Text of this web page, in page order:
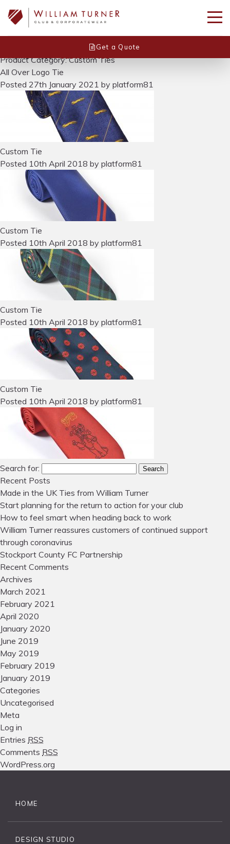
Get a Quote
Home/Ties/Custom Ties
Product Category: Custom Ties
All Over Logo Tie
Posted 27th January 2021 by platform81
Custom Tie
Posted 10th April 2018 by platform81
Custom Tie
Posted 10th April 2018 by platform81
Custom Tie
Posted 10th April 2018 by platform81
Custom Tie
Posted 10th April 2018 by platform81
Search for: Search
Recent Posts
Made in the UK Ties from William Turner
Start planning for the return to action for your club
How to feel smart when heading back to work
William Turner reassures customers of continued support
through coronavirus
Stockport County FC Partnership
Recent Comments
Archives
March 2021
February 2021
April 2020
January 2020
June 2019
May 2019
February 2019
January 2019
Categories
Uncategorised
Meta
Log in
Entries RSS
Comments RSS
WordPress.org
HOME
DESIGN STUDIO